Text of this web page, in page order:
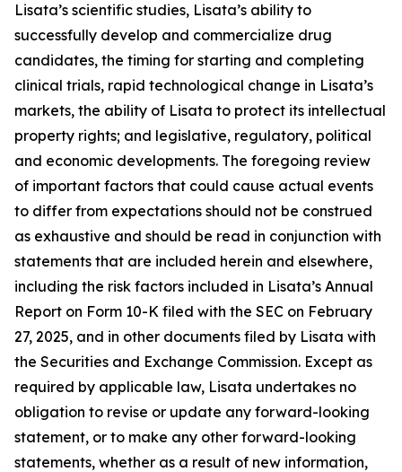
Lisata’s scientific studies, Lisata’s ability to
successfully develop and commercialize drug
candidates, the timing for starting and completing
clinical trials, rapid technological change in Lisata’s
markets, the ability of Lisata to protect its intellectual
property rights; and legislative, regulatory, political
and economic developments. The foregoing review
of important factors that could cause actual events
to differ from expectations should not be construed
as exhaustive and should be read in conjunction with
statements that are included herein and elsewhere,
including the risk factors included in Lisata’s Annual
Report on Form 10-K filed with the SEC on February
27, 2025, and in other documents filed by Lisata with
the Securities and Exchange Commission. Except as
required by applicable law, Lisata undertakes no
obligation to revise or update any forward-looking
statement, or to make any other forward-looking
statements, whether as a result of new information,